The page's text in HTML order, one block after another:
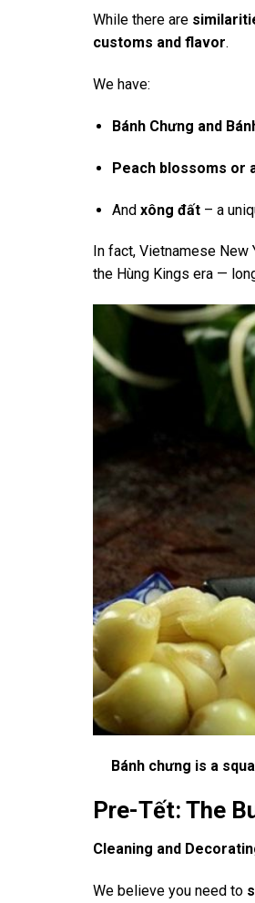
While there are
customs and flavor.
We have:
Bánh Chưng and
Peach blossoms or
And xông đất– a
In fact, Vietnamese
the Hùng Kings era —
Bánh chưng is a
Pre-Tết: The
Cleaning and
We believe you need to